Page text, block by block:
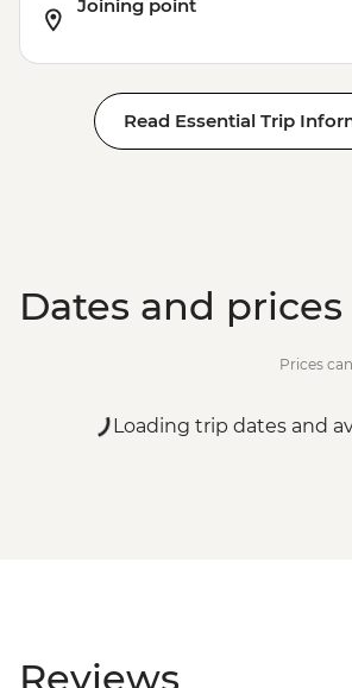
Joining point
Read Essential Trip
Dates and prices
Prices
Loading trip dates and
Reviews